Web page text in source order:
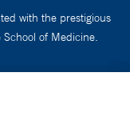
with the prestigious
of Medicine.